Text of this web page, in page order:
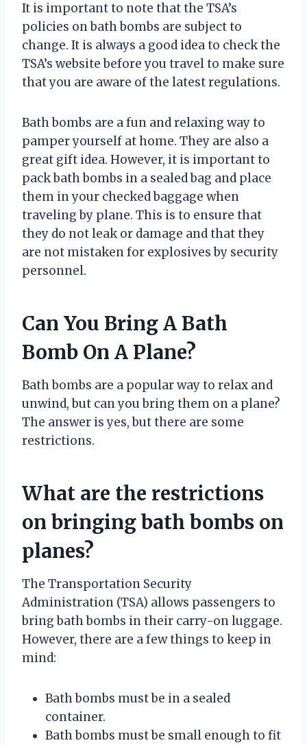
It is important to note that the TSA’s
policies on bath bombs are subject to
change. It is always a good idea to check the
TSA’s website before you travel to make sure
that you are aware of the latest regulations.
Bath bombs are a fun and relaxing way to
pamper yourself at home. They are also a
great gift idea. However, it is important to
pack bath bombs in a sealed bag and place
them in your checked baggage when
traveling by plane. This is to ensure that
they do not leak or damage and that they
are not mistaken for explosives by security
personnel.
Can You Bring A Bath
Bomb On A Plane?
Bath bombs are a popular way to relax and
unwind, but can you bring them on a plane?
The answer is yes, but there are some
restrictions.
What are the restrictions
on bringing bath bombs on
planes?
The Transportation Security
Administration (TSA) allows passengers to
bring bath bombs in their carry-on luggage.
However, there are a few things to keep in
mind:
Bath bombs must be in a sealed
container.
Bath bombs must be small enough to fit